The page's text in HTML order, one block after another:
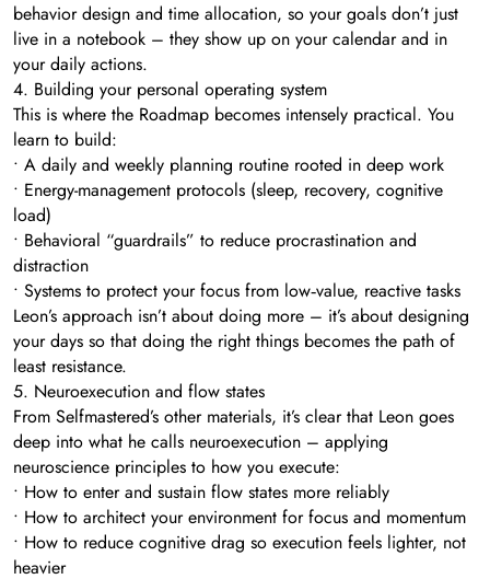
behavior design and time allocation, so your goals don’t just
live in a notebook – they show up on your calendar and in
your daily actions.
4. Building your personal operating system
This is where the Roadmap becomes intensely practical. You
learn to build:
• A daily and weekly planning routine rooted in deep work
• Energy-management protocols (sleep, recovery, cognitive
load)
• Behavioral “guardrails” to reduce procrastination and
distraction
• Systems to protect your focus from low‑value, reactive tasks
Leon’s approach isn’t about doing more – it’s about designing
your days so that doing the right things becomes the path of
least resistance.
5. Neuroexecution and flow states
From Selfmastered’s other materials, it’s clear that Leon goes
deep into what he calls neuroexecution – applying
neuroscience principles to how you execute:
• How to enter and sustain flow states more reliably
• How to architect your environment for focus and momentum
• How to reduce cognitive drag so execution feels lighter, not
heavier